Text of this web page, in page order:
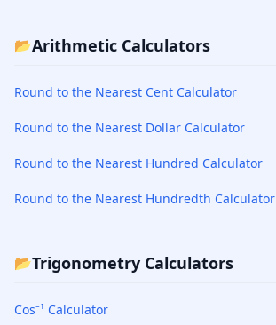
📂Arithmetic Calculators
Round to the Nearest Cent Calculator
Round to the Nearest Dollar Calculator
Round to the Nearest Hundred Calculator
Round to the Nearest Hundredth Calculator
📂Trigonometry Calculators
Cos⁻¹ Calculator